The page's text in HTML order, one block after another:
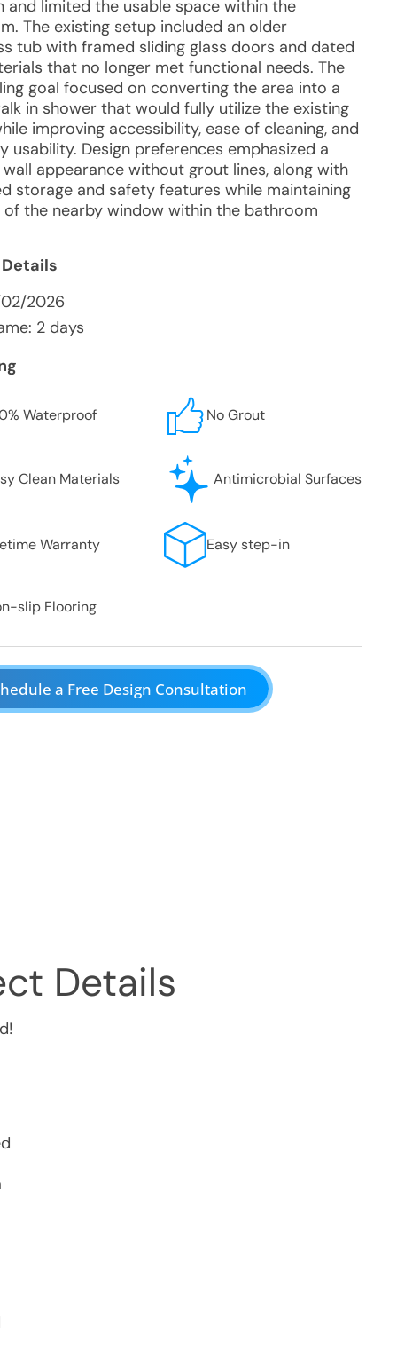
and limited the usable space within the
The existing setup included an older
tub with framed sliding glass doors and dated
that no longer met functional needs. The
goal focused on converting the area into a
in shower that would fully utilize the existing
improving accessibility, ease of cleaning, and
usability. Design preferences emphasized a
appearance without grout lines, along with
storage and safety features while maintaining
the nearby window within the bathroom
02/2026
2 days
Waterproof No Grout
Clean Materials Antimicrobial Surfaces
Warranty Easy step-in
slip Flooring
a Free Design Consultation
Details